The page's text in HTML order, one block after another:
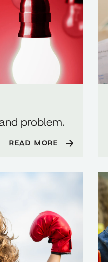
problem.
READ MORE